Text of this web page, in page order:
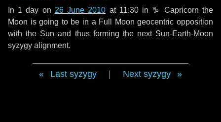
In 1 day on 26 June 2010 at 11:30 in ♑ Capricorn the
Moon is going to be in a Full Moon geocentric opposition
with the Sun and thus forming the next Sun-Earth-Moon
syzygy alignment.
Last syzygy Next syzygy